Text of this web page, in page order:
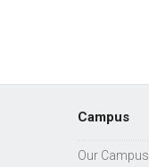
Campus
Our Campus